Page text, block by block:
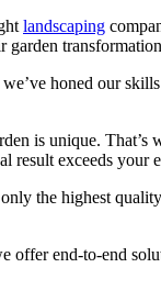
landscaping
garden
honed our
is unique.
result exceeds your
the highest
offer end-to-end